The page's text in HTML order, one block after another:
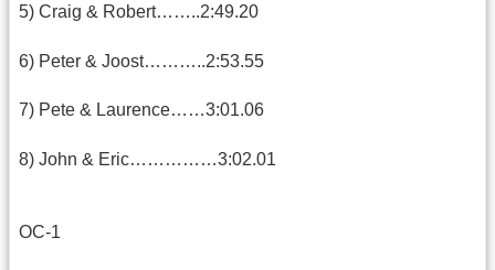
5) Craig & Robert……..2:49.20
6) Peter & Joost………..2:53.55
7) Pete & Laurence……3:01.06
8) John & Eric……………3:02.01
OC-1